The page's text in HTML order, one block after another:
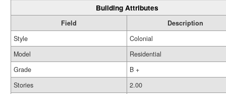
Building Attributes
Field
Description
Style
Colonial
Model
Residential
Grade
B +
Stories
2.00